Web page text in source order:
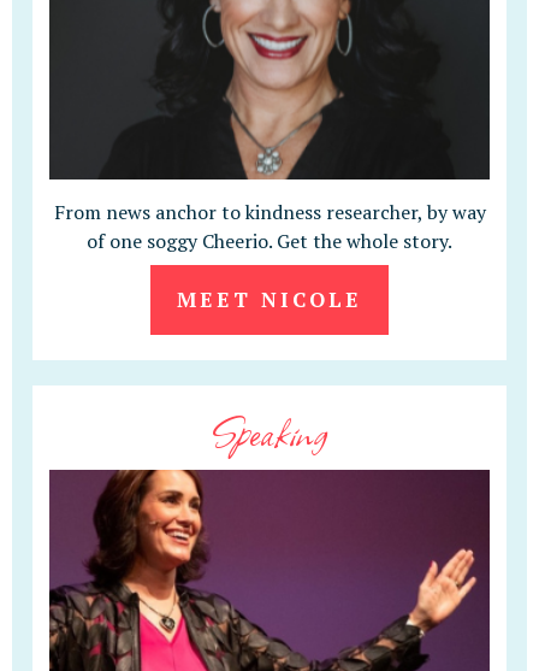
From news anchor to kindness researcher, by way
of one soggy Cheerio. Get the whole story.
MEET NICOLE
Speaking